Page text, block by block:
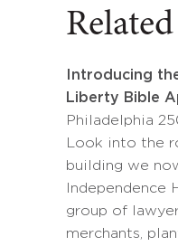
Introducing
Liberty Bible
Philadelphia
Look into the
building we
Independence
group of
merchants,